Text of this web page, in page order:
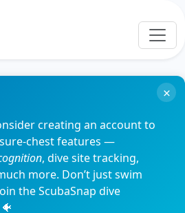
creating an account to
chest features —
, dive site tracking,
more. Don’t just swim
the ScubaSnap dive
×